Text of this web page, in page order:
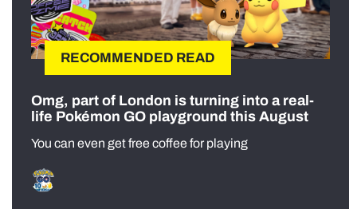
RECOMMENDED READ
Omg, part of London is turning into a real-
life Pokémon GO playground this August
You can even get free coffee for playing